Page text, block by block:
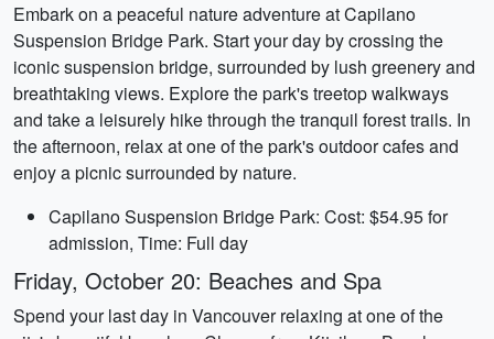
Embark on a peaceful nature adventure at Capilano
Suspension Bridge Park. Start your day by crossing the
iconic suspension bridge, surrounded by lush greenery and
breathtaking views. Explore the park's treetop walkways
and take a leisurely hike through the tranquil forest trails. In
the afternoon, relax at one of the park's outdoor cafes and
enjoy a picnic surrounded by nature.
Capilano Suspension Bridge Park: Cost: $54.95 for
admission, Time: Full day
Friday, October 20: Beaches and Spa
Spend your last day in Vancouver relaxing at one of the